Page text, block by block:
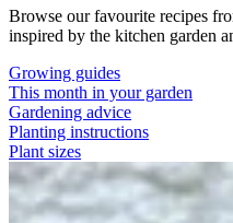
Browse our favourite recipes
inspired by the kitchen garden
Growing guides
This month in your garden
Gardening advice
Planting instructions
Plant sizes